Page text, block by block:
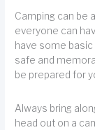
Camping can be
everyone can
have some
safe and
be prepared for
Always bring
head out on a